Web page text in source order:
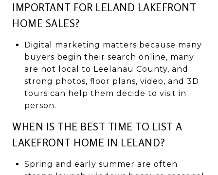
IMPORTANT FOR LELAND LAKEFRONT
HOME SALES?
Digital marketing matters because many
buyers begin their search online, many
are not local to Leelanau County, and
strong photos, floor plans, video, and 3D
tours can help them decide to visit in
person.
WHEN IS THE BEST TIME TO LIST A
LAKEFRONT HOME IN LELAND?
Spring and early summer are often